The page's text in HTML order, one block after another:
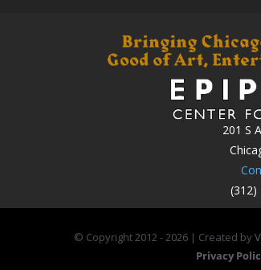
201 S
(312)
© Copyright 2012 -2026 | Created by
Privacy